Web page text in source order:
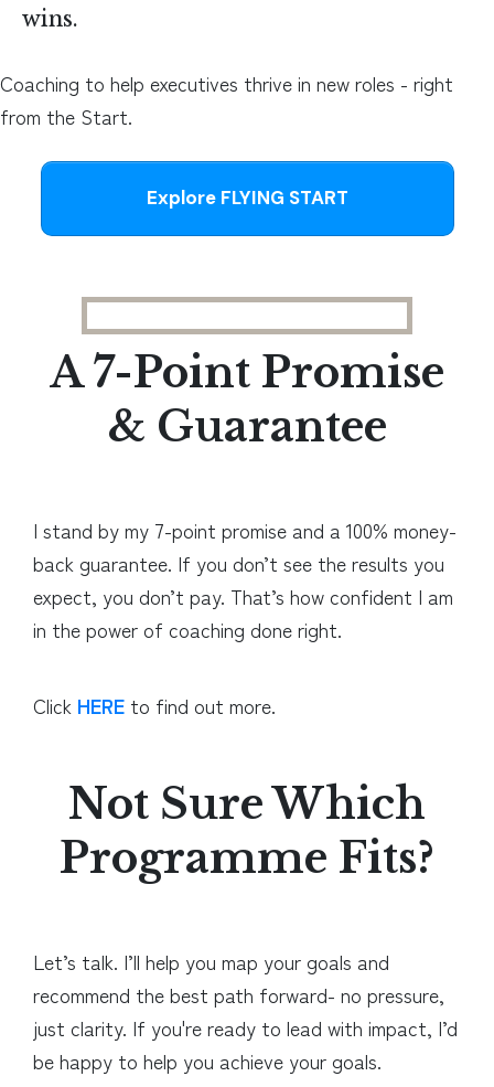
wins.
Coaching to help executives thrive in new roles - right
from the Start.
Explore FLYING START
A 7-Point Promise
& Guarantee
I stand by my 7-point promise and a 100% money-
back guarantee. If you don’t see the results you
expect, you don’t pay. That’s how confident I am
in the power of coaching done right.
Click HERE to find out more.
Not Sure Which
Programme Fits?
Let’s talk. I’ll help you map your goals and
recommend the best path forward- no pressure,
just clarity. If you're ready to lead with impact, I’d
be happy to help you achieve your goals.